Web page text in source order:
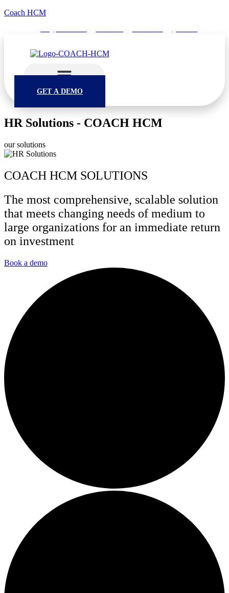
Coach HCM
GET A DEMO
HR Solutions - COACH HCM
our solutions
COACH HCM SOLUTIONS
The most comprehensive, scalable solution
that meets changing needs of medium to
large organizations for an immediate return
on investment
Book a demo